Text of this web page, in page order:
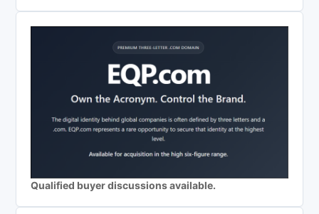
Qualified buyer discussions available.